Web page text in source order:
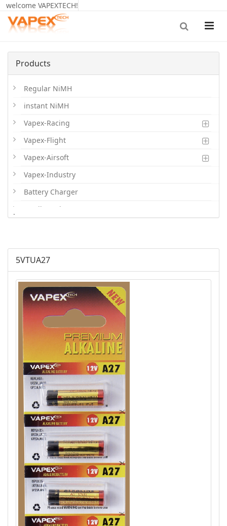
welcome VAPEXTECH!
Products
Regular NiMH
instant NiMH
Vapex-Racing
Vapex-Flight
Vapex-Airsoft
Vapex-Industry
Battery Charger
Cordless Phone Batts
Plus Alkaline
Lithium Cylindrical
Lithium Buttom Cells
LR Button Cells
SR Button Cells
Zinc-Air Button Cells
Battery Accessories
.
5VTUA27